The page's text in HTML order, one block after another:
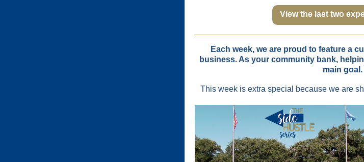
View the last two
Each week, we are proud to feature a
business. As your community bank,
main goal.
This week is extra special because we are